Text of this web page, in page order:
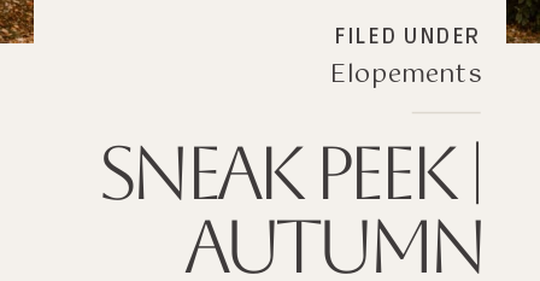
SNEAK PEEK |
AUTUMN
Elopements
FILED UNDER